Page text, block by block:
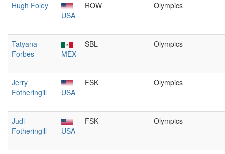
Hugh Foley
USA
ROW Olympics
Tatyana
Forbes
MEX
SBL Olympics
Jerry
Fotheringill
USA
FSK Olympics
Judi
Fotheringill
USA
FSK Olympics